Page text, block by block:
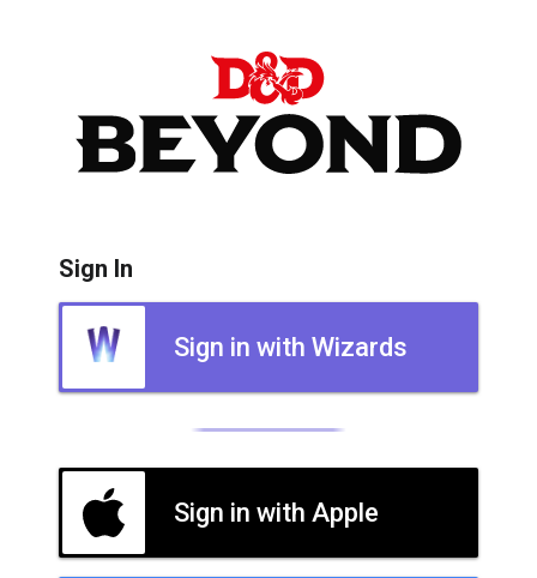
Sign In
Sign in with Wizards
Sign in with Apple